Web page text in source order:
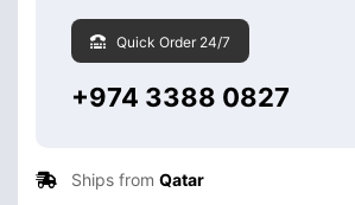
Quick Order 24/7
+974 3388 0827
Ships from Qatar